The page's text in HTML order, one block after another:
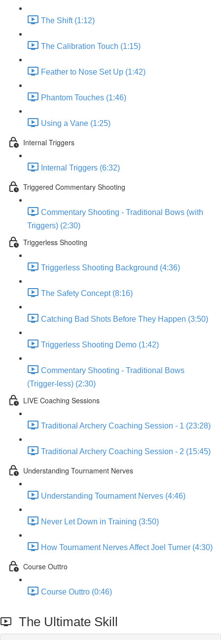
The Shift (1:12)
The Calibration Touch (1:15)
Feather to Nose Set Up (1:42)
Phantom Touches (1:46)
Using a Vane (1:25)
Internal Triggers
Internal Triggers (6:32)
Triggered Commentary Shooting
Commentary Shooting - Traditional Bows (with
Triggers) (2:30)
Triggerless Shooting
Triggerless Shooting Background (4:36)
The Safety Concept (8:16)
Catching Bad Shots Before They Happen (3:50)
Triggerless Shooting Demo (1:42)
Commentary Shooting - Traditional Bows
(Trigger-less) (2:30)
LIVE Coaching Sessions
Traditional Archery Coaching Session - 1 (23:28)
Traditional Archery Coaching Session - 2 (15:45)
Understanding Tournament Nerves
Understanding Tournament Nerves (4:46)
Never Let Down in Training (3:50)
How Tournament Nerves Affect Joel Turner (4:30)
Course Outtro
Course Outtro (0:46)
The Ultimate Skill